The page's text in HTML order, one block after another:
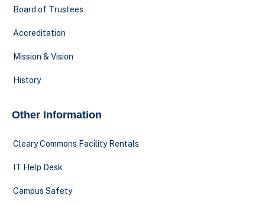
Board of Trustees
Accreditation
Mission & Vision
History
Other Information
Cleary Commons Facility Rentals
IT Help Desk
Campus Safety